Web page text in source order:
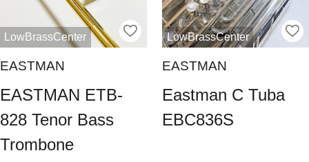
LowBrassCenter
EASTMAN
EASTMAN ETB-
828 Tenor Bass
Trombone
LowBrassCenter
EASTMAN
Eastman C Tuba
EBC836S